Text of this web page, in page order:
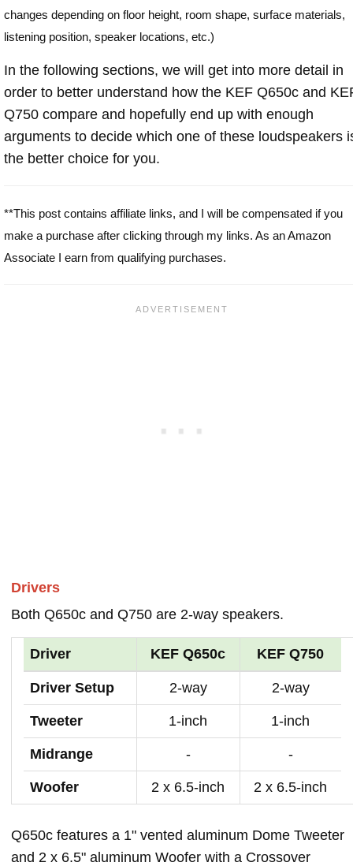
changes depending on floor height, room shape, surface materials,
listening position, speaker locations, etc.)
In the following sections, we will get into more detail in
order to better understand how the KEF Q650c and
Q750 compare and hopefully end up with enough
arguments to decide which one of these loudspeakers
the better choice for you.
**This post contains affiliate links, and I will be compensated if you
make a purchase after clicking through my links. As an Amazon
Associate I earn from qualifying purchases.
Drivers
Both Q650c and Q750 are 2-way speakers.
Driver KEF Q650c KEF Q750
Driver Setup 2-way 2-way
Tweeter 1-inch 1-inch
Midrange - -
Woofer 2 x 6.5-inch 2 x 6.5-inch
Q650c features a 1" vented aluminum Dome Tweeter
and 2 x 6.5" aluminum Woofer with a Crossover